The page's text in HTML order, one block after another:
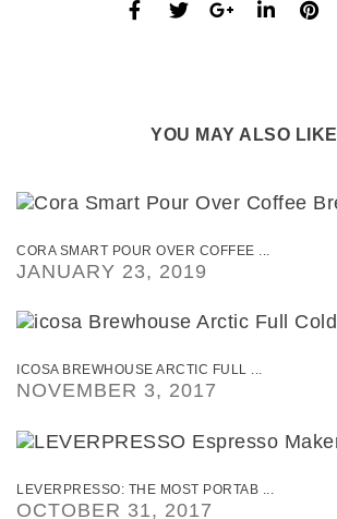
YOU MAY ALSO LIKE
CORA SMART POUR OVER COFFEE ...
JANUARY 23, 2019
ICOSA BREWHOUSE ARCTIC FULL ...
NOVEMBER 3, 2017
LEVERPRESSO: THE MOST PORTAB ...
OCTOBER 31, 2017